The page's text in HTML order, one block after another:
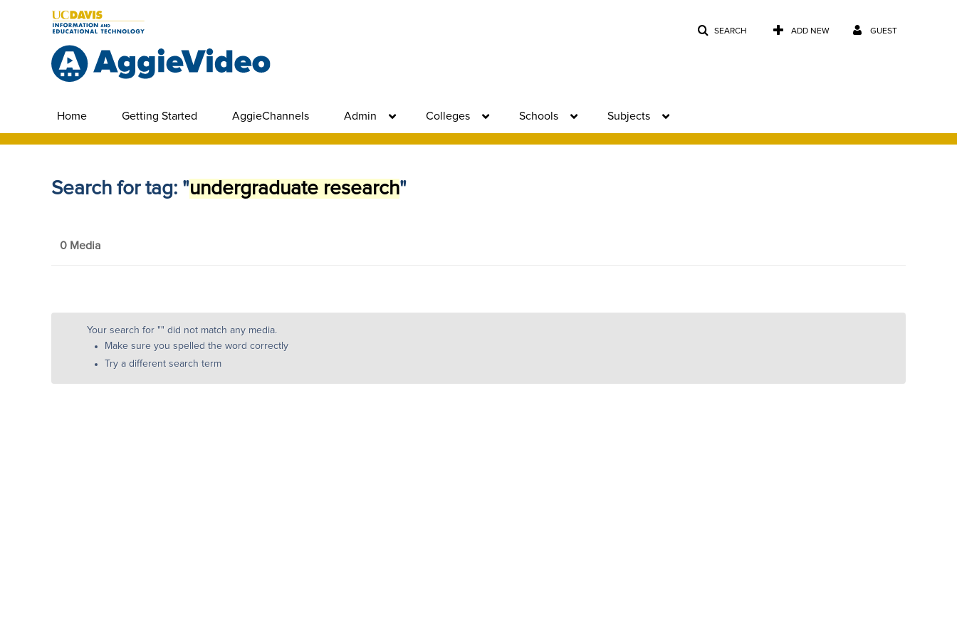
SEARCH ADD NEW GUEST
Home Getting Started AggieChannels Admin Colleges Schools Subjects
Search for tag: "undergraduate research"
0 Media
Your search for "" did not match any media.
Make sure you spelled the word correctly
Try a different search term